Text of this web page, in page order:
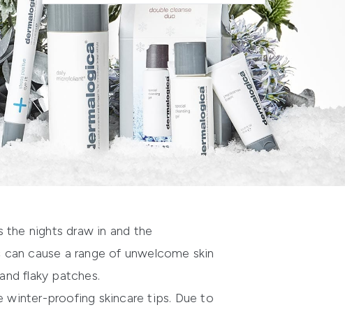
the nights draw in and the
cause a range of unwelcome skin
flaky patches.
proofing skincare tips. Due to